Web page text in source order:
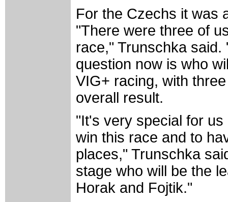
For the Czechs it was
"There were three of
race," Trunschka said.
question now is who
VIG+ racing, with
overall result.
"It's very special for
win this race and to
places," Trunschka
stage who will be the
Horak and Fojtik."